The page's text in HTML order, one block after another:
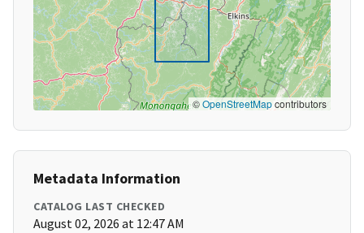
©OpenStreetMapcontributors
Metadata Information
CATALOG LAST CHECKED
August 02, 2026 at 12:47 AM